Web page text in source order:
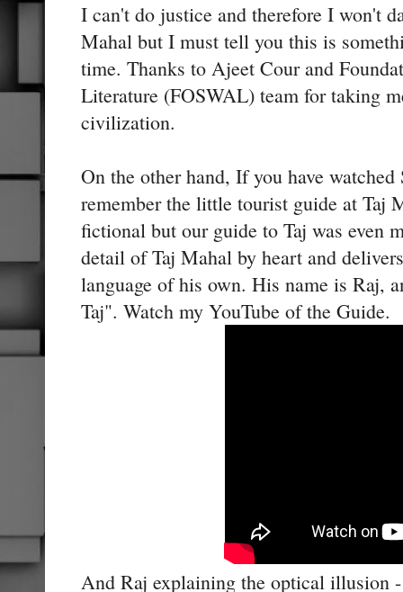
I can't do justice and therefore I won't
Mahal but I must tell you this is
time. Thanks to Ajeet Cour and
Literature (FOSWAL) team for taking
civilization.
On the other hand, If you have
remember the little tourist guide at Taj
fictional but our guide to Taj was even
detail of Taj Mahal by heart and
language of his own. His name is Raj,
Taj". Watch my YouTube of the Guide.
And Raj explaining the optical illusion -